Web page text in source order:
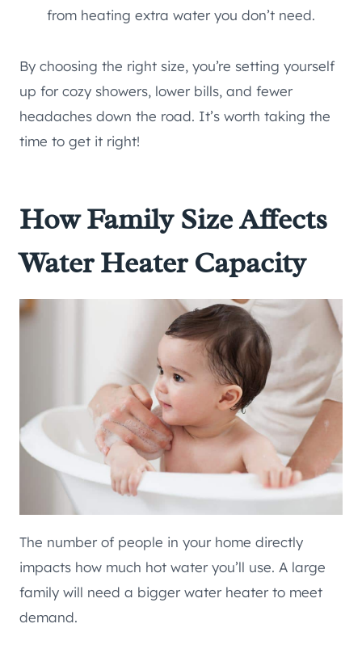
from heating extra water you don’t need.
By choosing the right size, you’re setting yourself
up for cozy showers, lower bills, and fewer
headaches down the road. It’s worth taking the
time to get it right!
How Family Size Affects
Water Heater Capacity
The number of people in your home directly
impacts how much hot water you’ll use. A large
family will need a bigger water heater to meet
demand.